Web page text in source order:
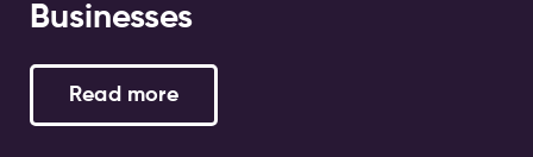
Businesses
Read more